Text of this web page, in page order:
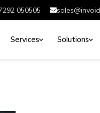
050505
Services Solutions